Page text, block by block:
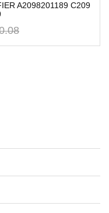
A2098201189 C209